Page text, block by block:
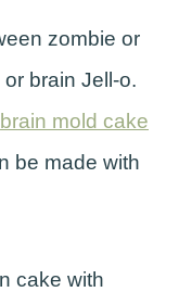
zombie or
brain Jell-o.
brain mold cake
be made with
cake with